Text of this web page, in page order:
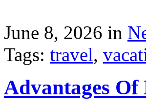
June 8, 2026 in
Tags: travel,
Advantages